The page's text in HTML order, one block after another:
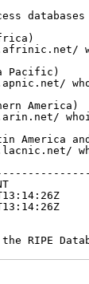
Pacific)
America)
America
RIPE